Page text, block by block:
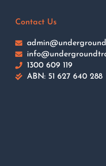
Contact Us
1300 609 119
ABN: 51 627 640 288